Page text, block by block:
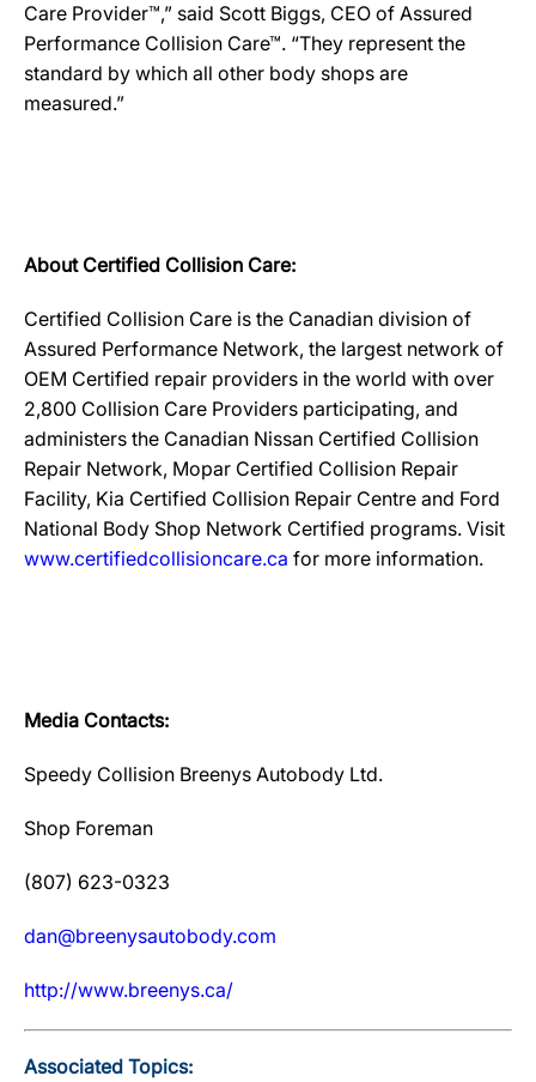
Care Provider™,” said Scott Biggs, CEO of Assured
Performance Collision Care™. “They represent the
standard by which all other body shops are
measured.”
About Certified Collision Care:
Certified Collision Care is the Canadian division of
Assured Performance Network, the largest network of
OEM Certified repair providers in the world with over
2,800 Collision Care Providers participating, and
administers the Canadian Nissan Certified Collision
Repair Network, Mopar Certified Collision Repair
Facility, Kia Certified Collision Repair Centre and Ford
National Body Shop Network Certified programs. Visit
www.certifiedcollisioncare.ca for more information.
Media Contacts:
Speedy Collision Breenys Autobody Ltd.
Shop Foreman
(807) 623-0323
dan@breenysautobody.com
http://www.breenys.ca/
Associated Topics: